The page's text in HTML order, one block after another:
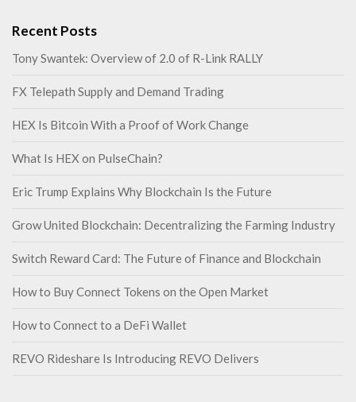
Recent Posts
Tony Swantek: Overview of 2.0 of R-Link RALLY
FX Telepath Supply and Demand Trading
HEX Is Bitcoin With a Proof of Work Change
What Is HEX on PulseChain?
Eric Trump Explains Why Blockchain Is the Future
Grow United Blockchain: Decentralizing the Farming Industry
Switch Reward Card: The Future of Finance and Blockchain
How to Buy Connect Tokens on the Open Market
How to Connect to a DeFi Wallet
REVO Rideshare Is Introducing REVO Delivers